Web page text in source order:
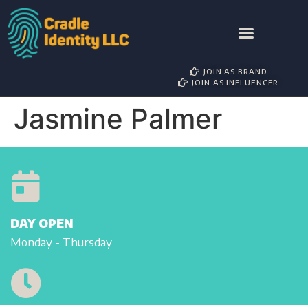
JOIN AS BRAND
JOIN AS INFLUENCER
Jasmine Palmer
DAY OPEN
Monday - Thursday